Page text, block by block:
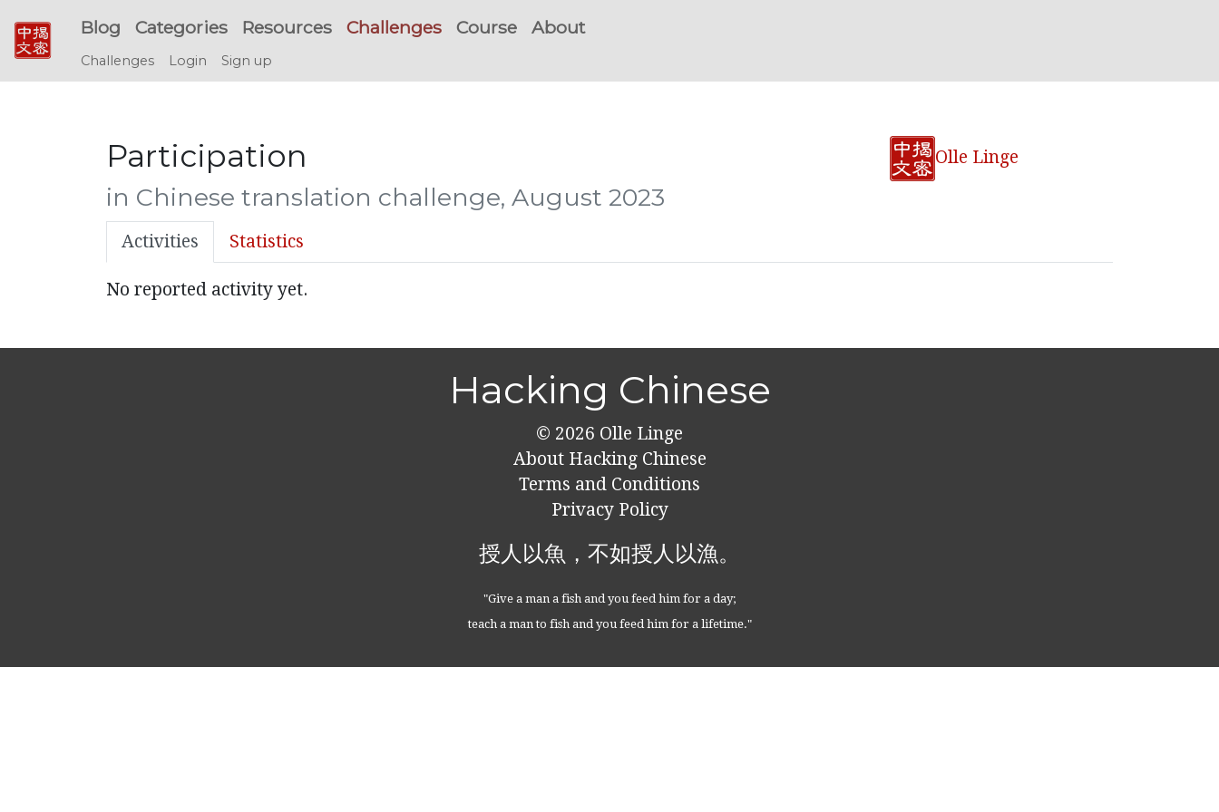
Blog Categories Resources Challenges Course About
Challenges Login Sign up
Participation
in Chinese translation challenge, August 2023
Olle Linge
Activities Statistics
No reported activity yet.
Hacking Chinese
© 2026 Olle Linge
About Hacking Chinese
Terms and Conditions
Privacy Policy
授人以魚，不如授人以漁。
"Give a man a fish and you feed him for a day;
teach a man to fish and you feed him for a lifetime."